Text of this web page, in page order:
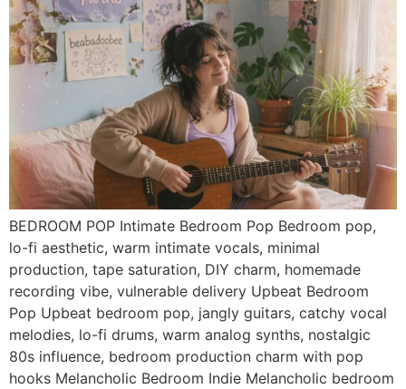
BEDROOM POP Intimate Bedroom Pop Bedroom pop,
lo-fi aesthetic, warm intimate vocals, minimal
production, tape saturation, DIY charm, homemade
recording vibe, vulnerable delivery Upbeat Bedroom
Pop Upbeat bedroom pop, jangly guitars, catchy vocal
melodies, lo-fi drums, warm analog synths, nostalgic
80s influence, bedroom production charm with pop
hooks Melancholic Bedroom Indie Melancholic bedroom